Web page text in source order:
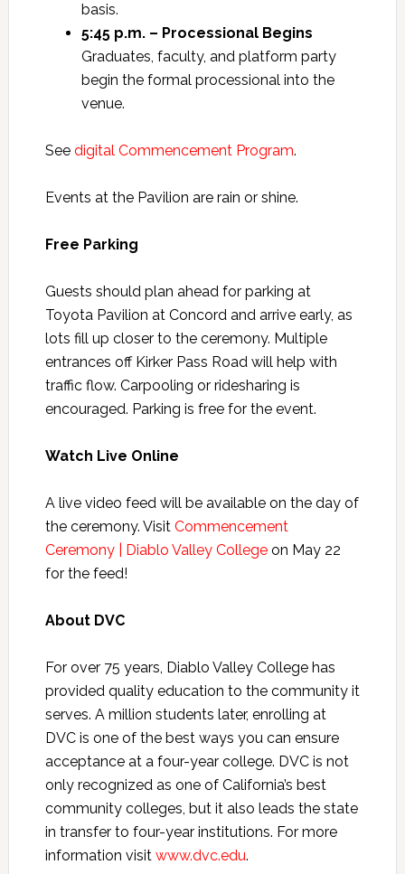
basis.
5:45 p.m. – Processional Begins
Graduates, faculty, and platform party
begin the formal processional into the
venue.
See digital Commencement Program.
Events at the Pavilion are rain or shine.
Free Parking
Guests should plan ahead for parking at
Toyota Pavilion at Concord and arrive early, as
lots fill up closer to the ceremony. Multiple
entrances off Kirker Pass Road will help with
traffic flow. Carpooling or ridesharing is
encouraged. Parking is free for the event.
Watch Live Online
A live video feed will be available on the day of
the ceremony. Visit Commencement
Ceremony | Diablo Valley Collegeon May 22
for the feed!
About DVC
For over 75 years, Diablo Valley College has
provided quality education to the community it
serves. A million students later, enrolling at
DVC is one of the best ways you can ensure
acceptance at a four-year college. DVC is not
only recognized as one of California’s best
community colleges, but it also leads the state
in transfer to four-year institutions. For more
information visit www.dvc.edu.